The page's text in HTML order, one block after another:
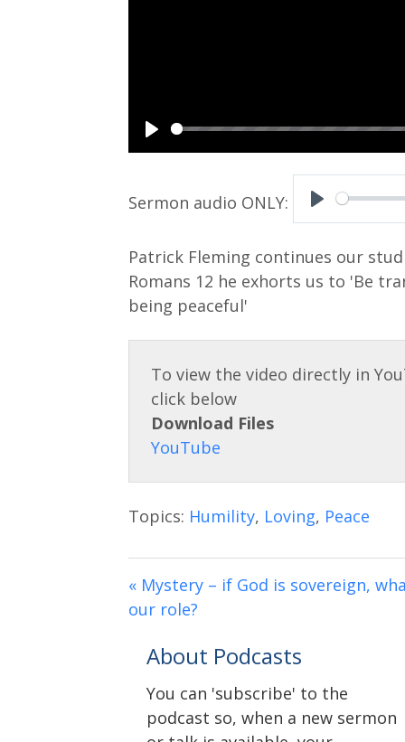
P
a
P
a
Patrick Fleming continues our
Romans 12 he exhorts us to 'Be
being peaceful'
Download Files
Topics: Humility, Loving, Peace
« Mystery – if God is sovereign,
our role?
About Podcasts
You can 'subscribe' to the
podcast so, when a new sermon